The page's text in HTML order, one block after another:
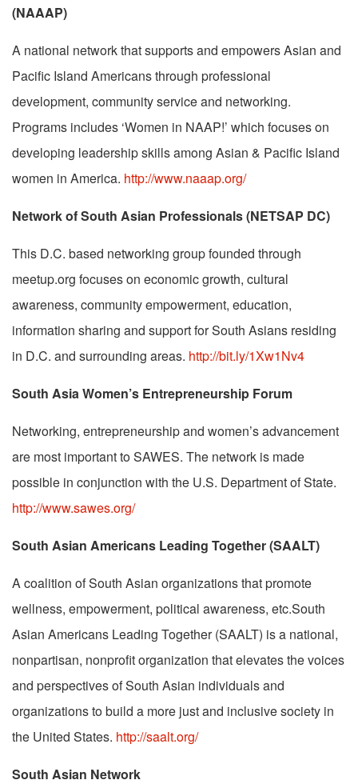
(NAAAP)
A national network that supports and empowers Asian and
Pacific Island Americans through professional
development, community service and networking.
Programs includes ‘Women in NAAP!’ which focuses on
developing leadership skills among Asian & Pacific Island
women in America. http://www.naaap.org/
Network of South Asian Professionals (NETSAP DC)
This D.C. based networking group founded through
meetup.org focuses on economic growth, cultural
awareness, community empowerment, education,
information sharing and support for South Asians residing
in D.C. and surrounding areas. http://bit.ly/1Xw1Nv4
South Asia Women’s Entrepreneurship Forum
Networking, entrepreneurship and women’s advancement
are most important to SAWES. The network is made
possible in conjunction with the U.S. Department of State.
http://www.sawes.org/
South Asian Americans Leading Together (SAALT)
A coalition of South Asian organizations that promote
wellness, empowerment, political awareness, etc.South
Asian Americans Leading Together (SAALT) is a national,
nonpartisan, nonprofit organization that elevates the voices
and perspectives of South Asian individuals and
organizations to build a more just and inclusive society in
the United States. http://saalt.org/
South Asian Network